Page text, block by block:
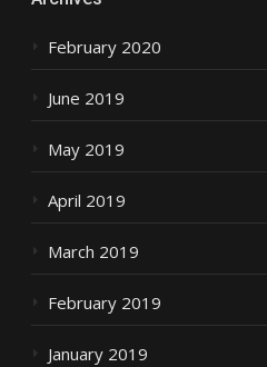
February 2020
June 2019
May 2019
April 2019
March 2019
February 2019
January 2019